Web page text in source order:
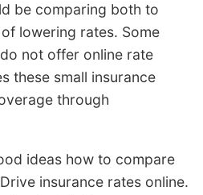
be comparing both to
lowering rates. Some
not offer online rate
these small insurance
through
ideas how to compare
insurance rates online.